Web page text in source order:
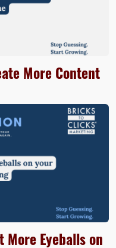
More Content
More Eyeballs on